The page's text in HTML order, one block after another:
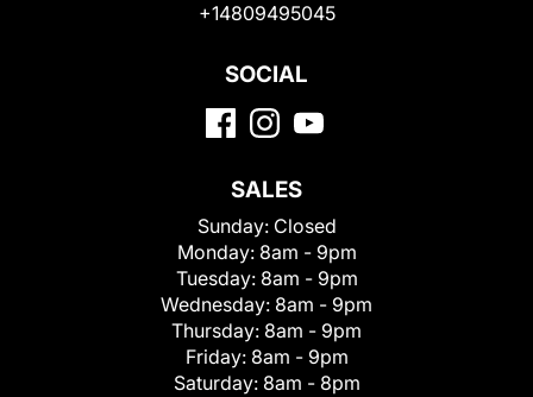
+14809495045
SOCIAL
SALES
Sunday: Closed
Monday: 8am - 9pm
Tuesday: 8am - 9pm
Wednesday: 8am - 9pm
Thursday: 8am - 9pm
Friday: 8am - 9pm
Saturday: 8am - 8pm